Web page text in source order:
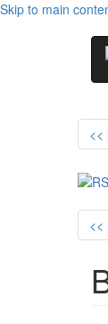
Skip to main
<<
<<